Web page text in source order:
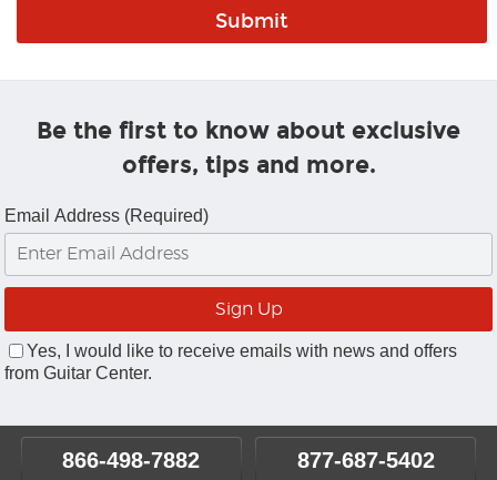
Be the first to know about exclusive
offers, tips and more.
Email Address (Required)
Yes, I would like to receive emails with news and offers
from Guitar Center.
866-498-7882 877-687-5402